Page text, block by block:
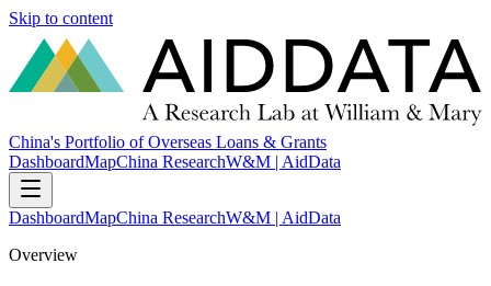
Skip to content
China's Portfolio of Overseas Loans & Grants
DashboardMapChina ResearchW&M | AidData
DashboardMapChina ResearchW&M | AidData
Overview